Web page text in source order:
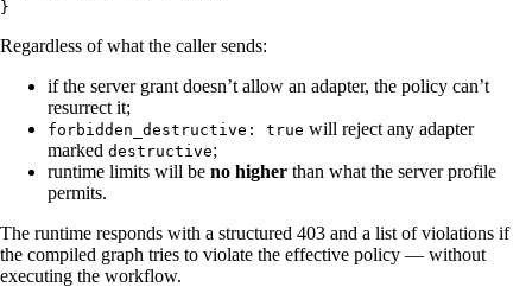
Regardless of what the caller sends:
if the server grant doesn’t allow an adapter, the policy can’t
resurrect it;
forbidden_destructive: true will reject any adapter
marked destructive;
runtime limits will be no higher than what the server profile
permits.
The runtime responds with a structured 403 and a list of violations if
the compiled graph tries to violate the effective policy — without
executing the workflow.